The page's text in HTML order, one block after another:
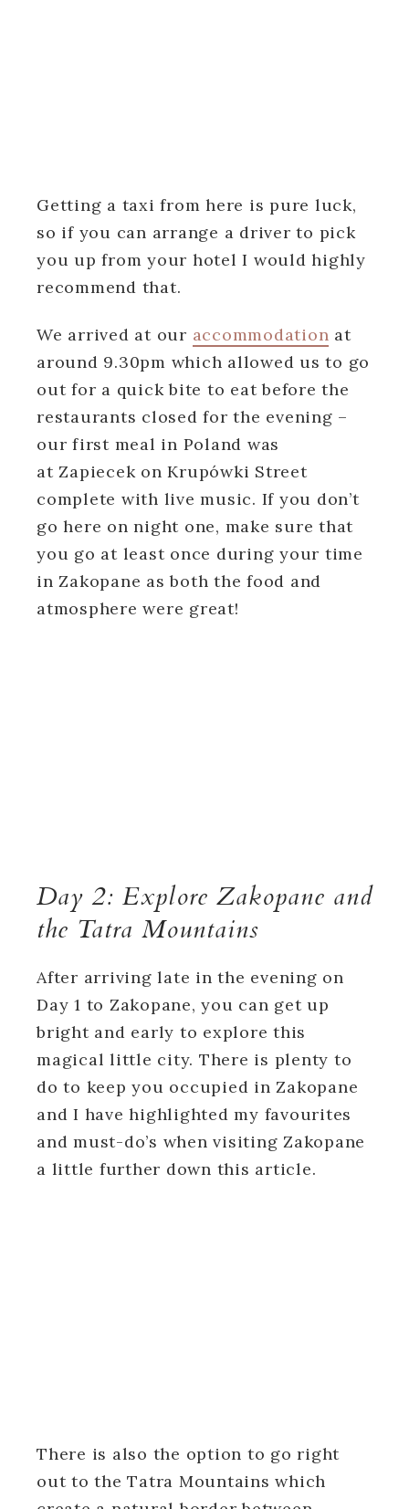
Getting a taxi from here is pure luck,
so if you can arrange a driver to pick
you up from your hotel I would highly
recommend that.
We arrived at our accommodation at
around 9.30pm which allowed us to go
out for a quick bite to eat before the
restaurants closed for the evening –
our first meal in Poland was
at Zapiecek on Krupówki Street
complete with live music. If you don’t
go here on night one, make sure that
you go at least once during your time
in Zakopane as both the food and
atmosphere were great!
Day 2: Explore Zakopane and
the Tatra Mountains
After arriving late in the evening on
Day 1 to Zakopane, you can get up
bright and early to explore this
magical little city. There is plenty to
do to keep you occupied in Zakopane
and I have highlighted my favourites
and must-do’s when visiting Zakopane
a little further down this article.
There is also the option to go right
out to the Tatra Mountains which